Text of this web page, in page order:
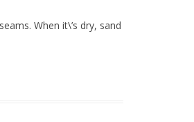
When it\’s dry, sand